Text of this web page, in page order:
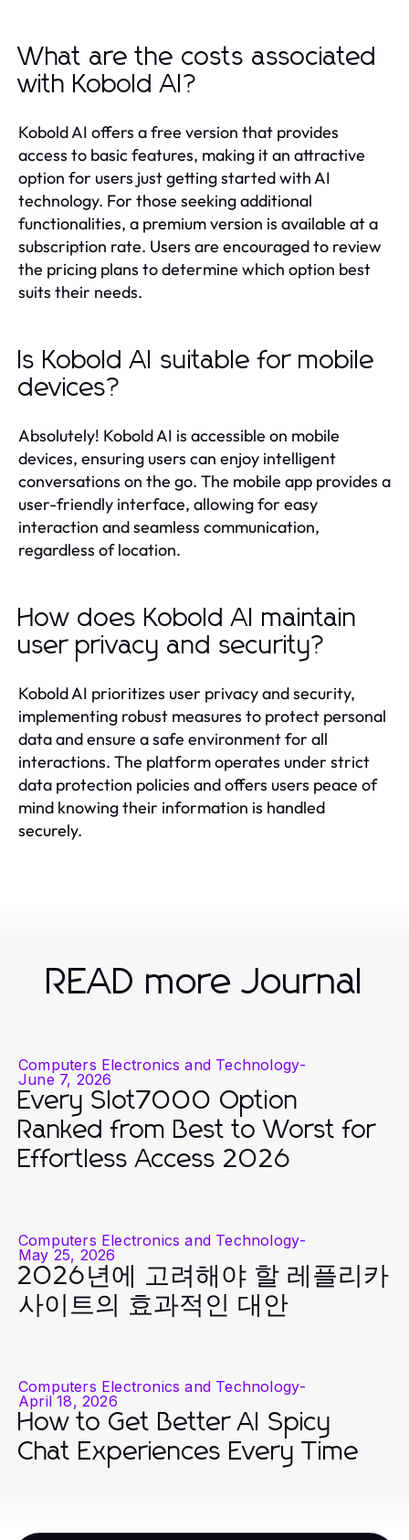
What are the costs associated
with Kobold AI?
Kobold AI offers a free version that provides
access to basic features, making it an attractive
option for users just getting started with AI
technology. For those seeking additional
functionalities, a premium version is available at a
subscription rate. Users are encouraged to review
the pricing plans to determine which option best
suits their needs.
Is Kobold AI suitable for mobile
devices?
Absolutely! Kobold AI is accessible on mobile
devices, ensuring users can enjoy intelligent
conversations on the go. The mobile app provides a
user-friendly interface, allowing for easy
interaction and seamless communication,
regardless of location.
How does Kobold AI maintain
user privacy and security?
Kobold AI prioritizes user privacy and security,
implementing robust measures to protect personal
data and ensure a safe environment for all
interactions. The platform operates under strict
data protection policies and offers users peace of
mind knowing their information is handled
securely.
READ more Journal
Computers Electronics and Technology-
June 7, 2026
Every Slot7000 Option
Ranked from Best to Worst for
Effortless Access 2026
Computers Electronics and Technology-
May 25, 2026
2026년에 고려해야 할 레플리카
사이트의 효과적인 대안
Computers Electronics and Technology-
April 18, 2026
How to Get Better AI Spicy
Chat Experiences Every Time